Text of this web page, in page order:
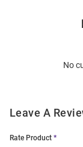
No
Leave A
Rate Product